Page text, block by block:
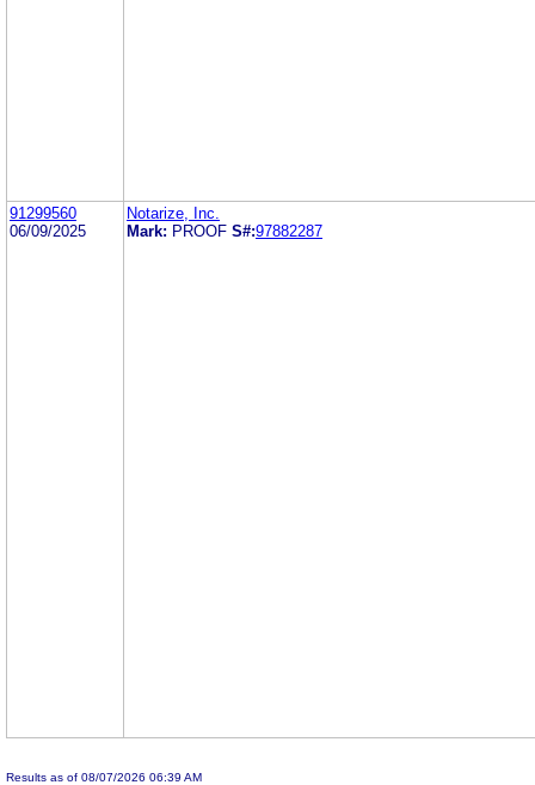
91299560
06/09/2025
Notarize, Inc.
Mark: PROOF S#:97882287
Results as of 08/07/2026 06:39 AM